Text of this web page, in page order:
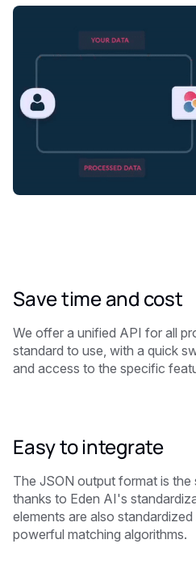
Save time and cost
We offer a unified API for all
standard to use, with a quick
and access to the specific
Easy to integrate
The JSON output format is the
thanks to Eden AI's
elements are also
powerful matching algorithms.